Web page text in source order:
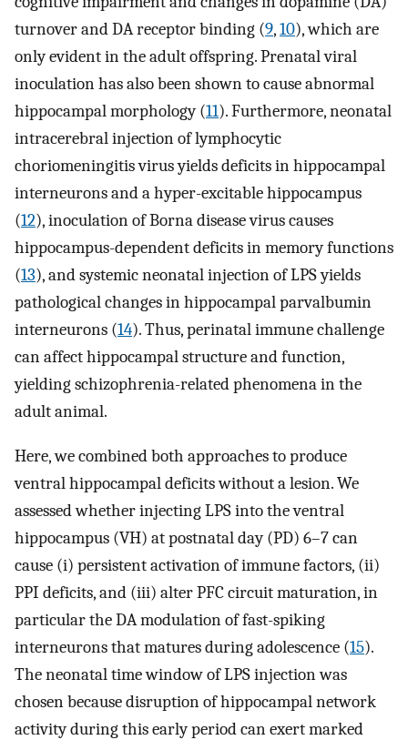
turnover and DA receptor binding (9,10), which are
only evident in the adult offspring. Prenatal viral
inoculation has also been shown to cause abnormal
hippocampal morphology (11). Furthermore, neonatal
intracerebral injection of lymphocytic
choriomeningitis virus yields deficits in hippocampal
interneurons and a hyper-excitable hippocampus
(12), inoculation of Borna disease virus causes
hippocampus-dependent deficits in memory functions
(13), and systemic neonatal injection of LPS yields
pathological changes in hippocampal parvalbumin
interneurons (14). Thus, perinatal immune challenge
can affect hippocampal structure and function,
yielding schizophrenia-related phenomena in the
adult animal.
Here, we combined both approaches to produce
ventral hippocampal deficits without a lesion. We
assessed whether injecting LPS into the ventral
hippocampus (VH) at postnatal day (PD) 6–7 can
cause (i) persistent activation of immune factors, (ii)
PPI deficits, and (iii) alter PFC circuit maturation, in
particular the DA modulation of fast-spiking
interneurons that matures during adolescence (15).
The neonatal time window of LPS injection was
chosen because disruption of hippocampal network
activity during this early period can exert marked